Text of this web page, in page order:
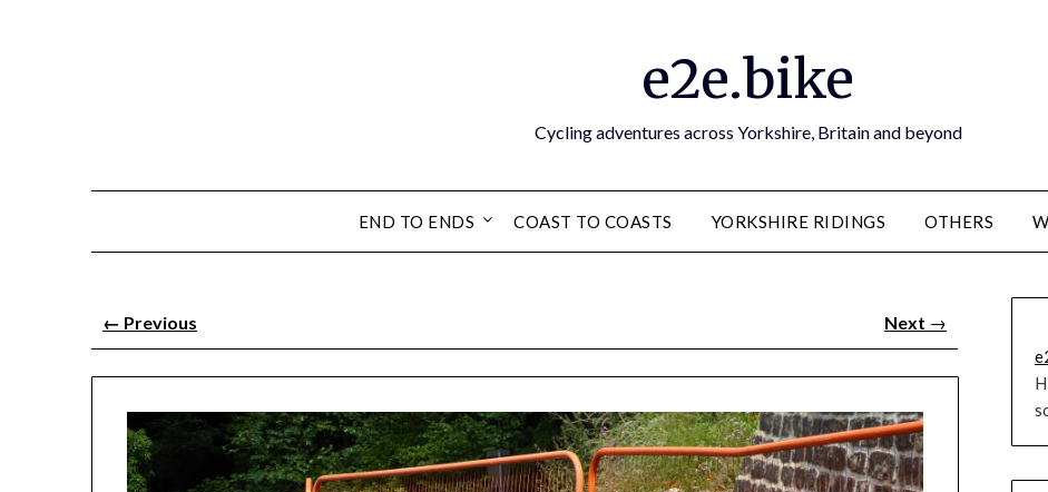
e2e.bike
Cycling adventures across Yorkshire, Britain and beyond
END TO ENDS COAST TO COASTS YORKSHIRE RIDINGS OTHERS
← Previous Next →